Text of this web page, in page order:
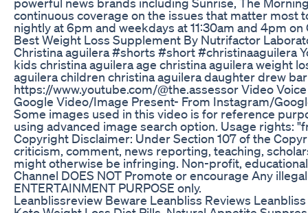
continuous coverage on the issues that matter most
nightly at 6pm and weekdays at 11:30am and 4pm
Best Weight Loss Supplement By Nutrifactor
Christina aguilera #shorts #short #christinaaguilera
kids christina aguilera age christina aguilera weight
aguilera children christina aguilera daughter drew
https://www.youtube.com/@the.assessor Video
Google Video/Image Present- From Instagram/
Some images used in this video is for reference
using advanced image search option. Usage rights:
Copyright Disclaimer: Under Section 107 of the
criticism, comment, news reporting, teaching,
might otherwise be infringing. Non-profit,
Channel DOES NOT Promote or encourage Any
ENTERTAINMENT PURPOSE only.
Leanblissreview Beware Leanbliss Reviews